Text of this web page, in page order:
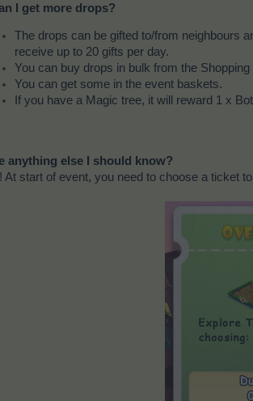
I get more drops?
The drops can be gifted to/from neighbours
receive up to 20 gifts per day.
You can buy drops in bulk from the
You can get some in the event baskets.
If you have a Magic tree, it will reward 1 x
anything else I should know?
At start of event, you need to choose a ticket